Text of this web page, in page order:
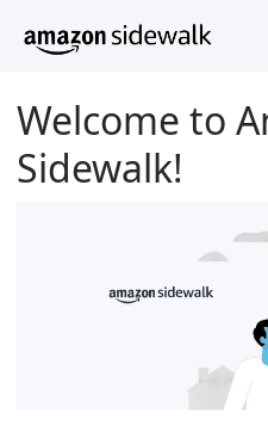
Welcome to
Sidewalk!